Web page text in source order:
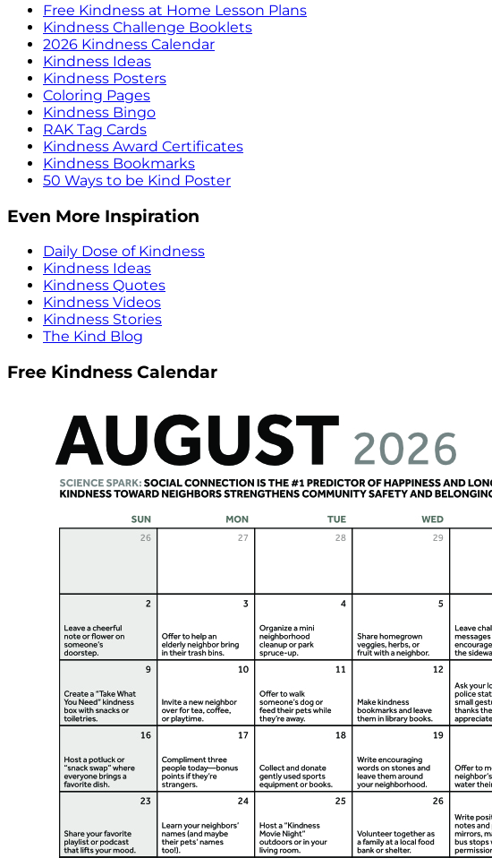
Free Kindness at Home Lesson Plans
Kindness Challenge Booklets
2026 Kindness Calendar
Kindness Ideas
Kindness Posters
Coloring Pages
Kindness Bingo
RAK Tag Cards
Kindness Award Certificates
Kindness Bookmarks
50 Ways to be Kind Poster
Even More Inspiration
Daily Dose of Kindness
Kindness Ideas
Kindness Quotes
Kindness Videos
Kindness Stories
The Kind Blog
Free Kindness Calendar